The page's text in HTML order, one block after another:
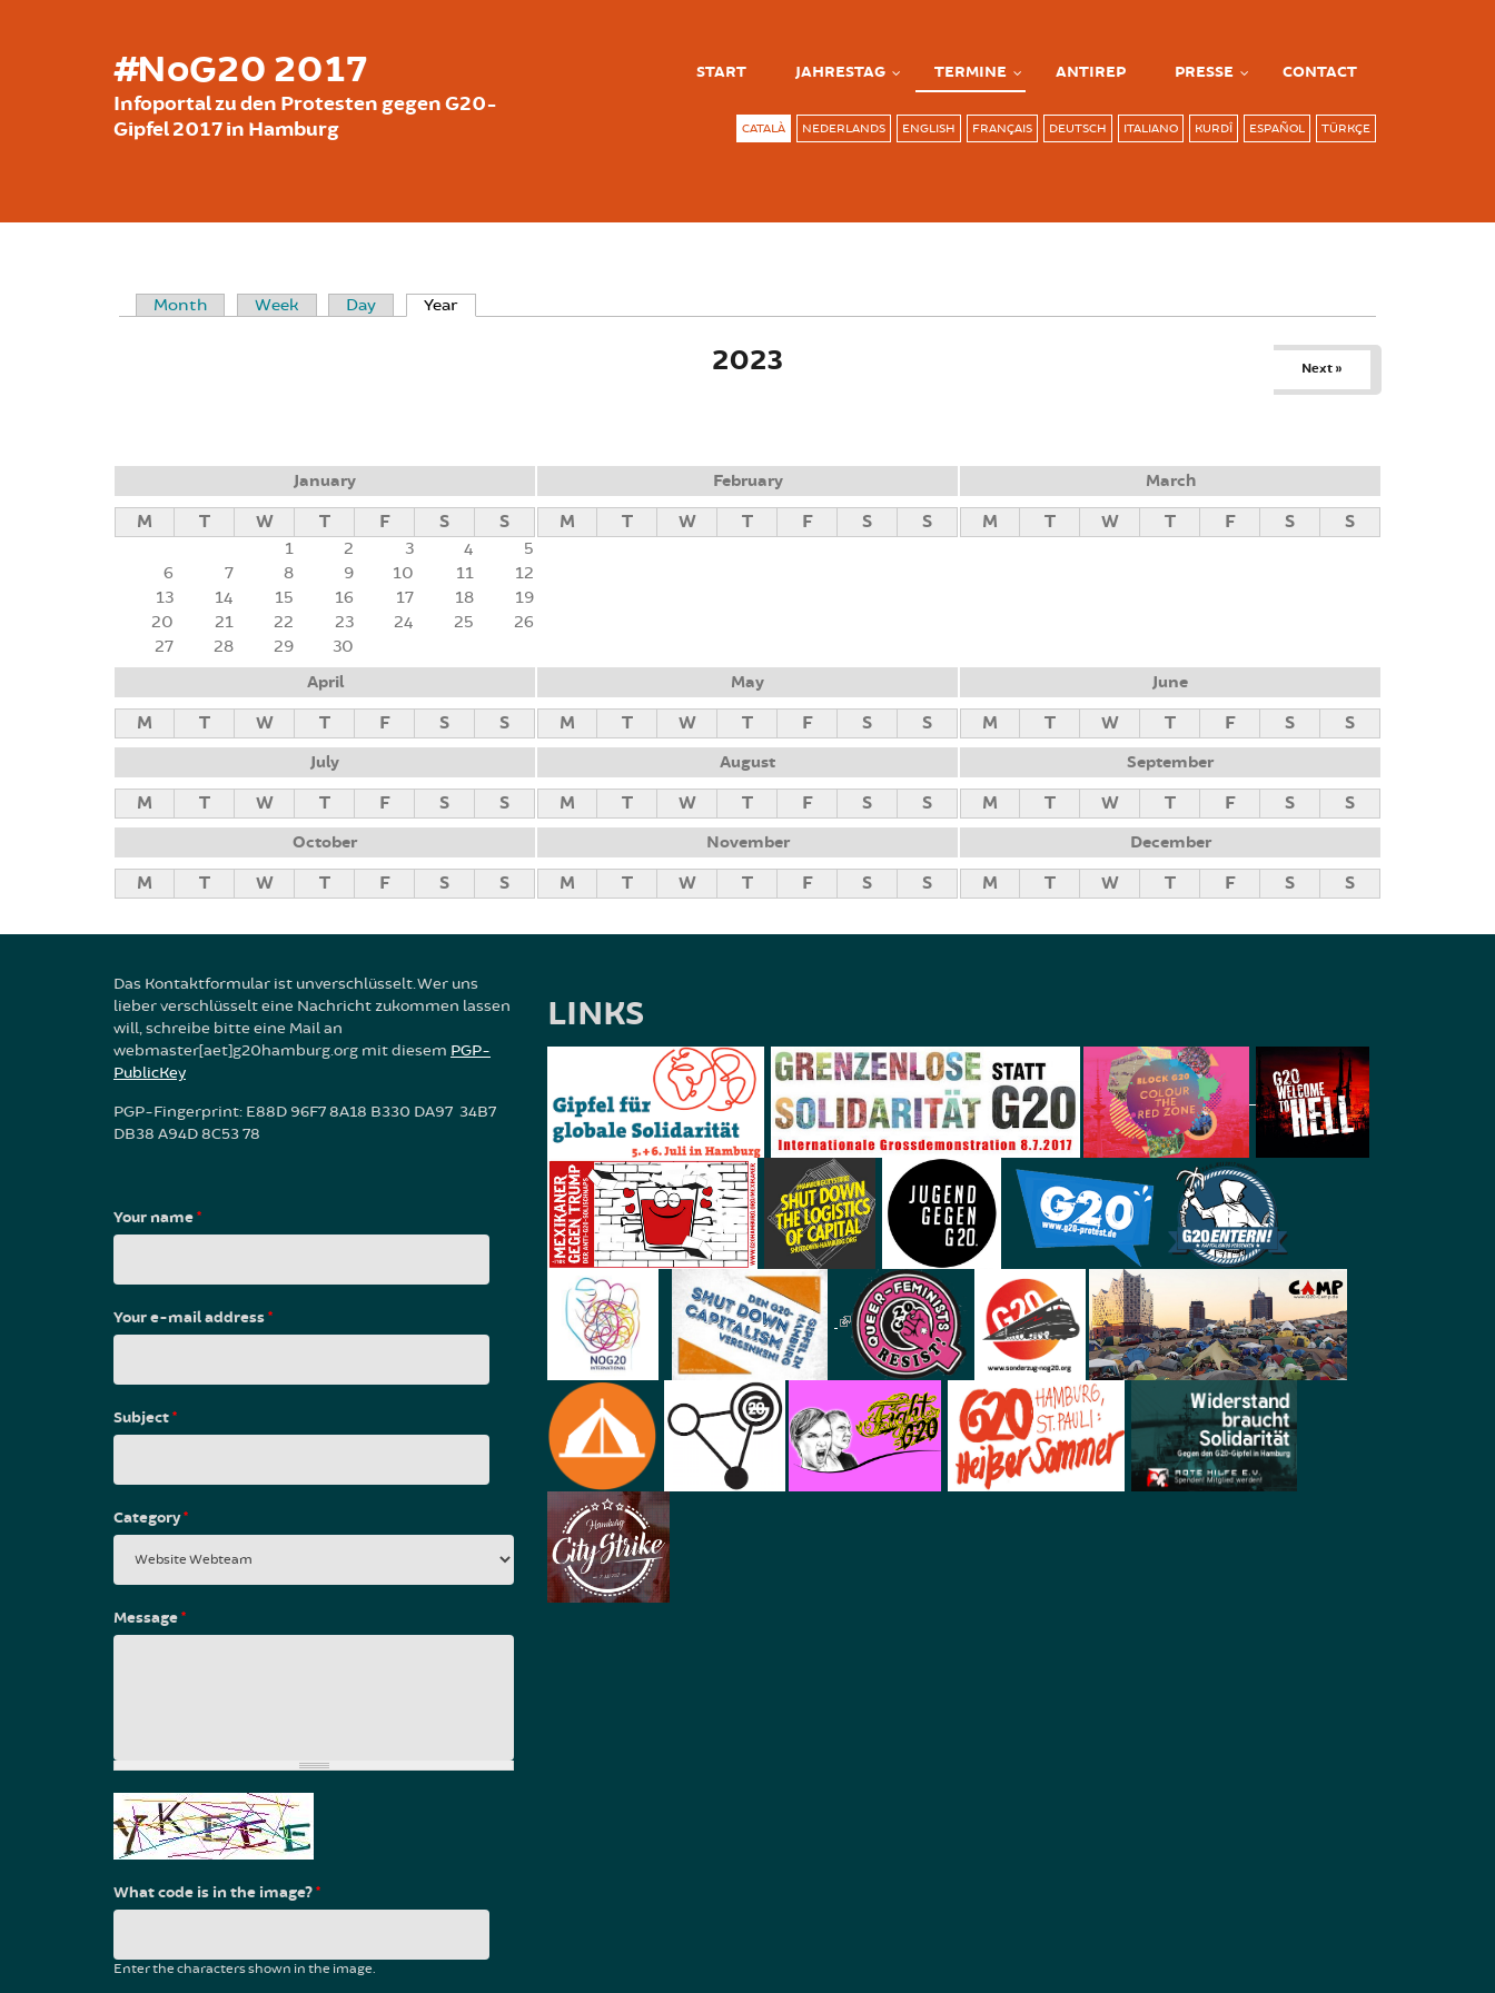
#NoG20 2017
Infoportal zu den Protesten gegen G20-
Gipfel 2017 in Hamburg
START JAHRESTAG TERMINE ANTIREP PRESSE CONTACT
CATALÀ NEDERLANDS ENGLISH FRANÇAIS DEUTSCH ITALIANO KURDÎ ESPAÑOL TÜRKÇE
Month Week Day Year(active tab)
2023 Next »
January
M T W T F S S
1 2 3 4
5
6
7 8 9 10 11
12
13
14 15 16 17 18
19
20
21 22 23 24 25
26
27
28 29 30
February
M T W T F S S
March
M T W T F S S
April
M T W T F S S
May
M T W T F S S
June
M T W T F S S
July
M T W T F S S
August
M T W T F S S
September
M T W T F S S
October
M T W T F S S
November
M T W T F S S
December
M T W T F S S
Das Kontaktformular ist unverschlüsselt. Wer uns
lieber verschlüsselt eine Nachricht zukommen lassen
will, schreibe bitte eine Mail an
webmaster[aet]g20hamburg.org mit diesem PGP-
PublicKey
PGP-Fingerprint: E88D 96F7 8A18 B330 DA97 34B7
DB38 A94D 8C53 78
Your name*
Your e-mail address*
Subject*
Category*
Message*
What code is in the image?*
Enter the characters shown in the image.
LINKS